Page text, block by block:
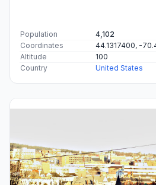
Population
4,102
Coordinates
44.1317400, -
Altitude
100
Country
United States